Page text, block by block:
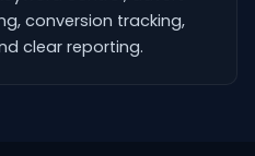
conversion tracking,
clear reporting.